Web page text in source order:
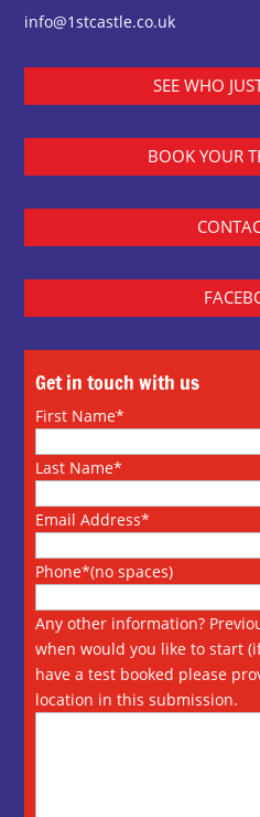
info@1stcastle.co.uk
SEE WHO
BOOK YOUR
Get in touch with us
First Name*
Last Name*
Email Address*
Phone*(no spaces)
Any other information?
when would you like to start
have a test booked please
location in this submission.